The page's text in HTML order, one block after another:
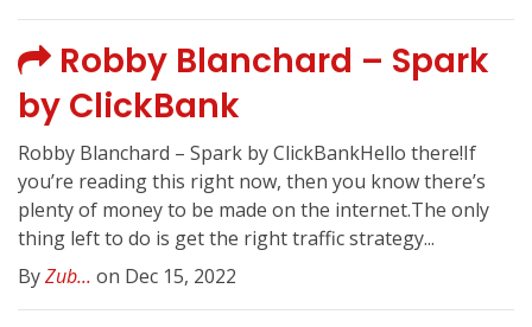
Robby Blanchard – Spark
by ClickBank
Robby Blanchard – Spark by ClickBankHello there!If
you’re reading this right now, then you know there’s
plenty of money to be made on the internet.The only
thing left to do is get the right traffic strategy...
ByZub... on Dec 15, 2022